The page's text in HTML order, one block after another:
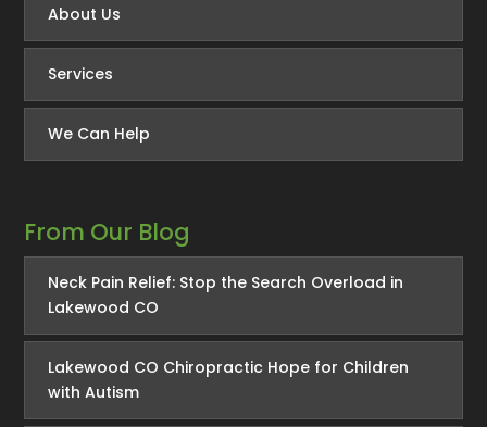
About Us
Services
We Can Help
From Our Blog
Neck Pain Relief: Stop the Search Overload in
Lakewood CO
Lakewood CO Chiropractic Hope for Children
with Autism